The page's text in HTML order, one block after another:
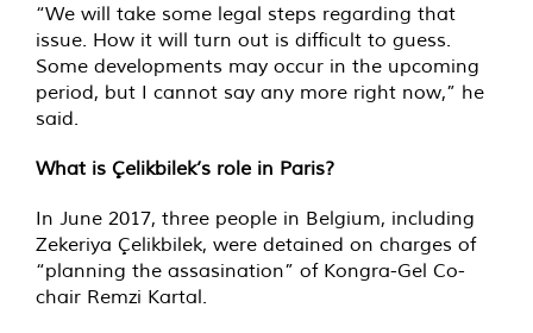
“We will take some legal steps regarding that
issue. How it will turn out is difficult to guess.
Some developments may occur in the upcoming
period, but I cannot say any more right now,” he
said.
What is Çelikbilek’s role in Paris?
In June 2017, three people in Belgium, including
Zekeriya Çelikbilek, were detained on charges of
“planning the assasination” of Kongra-Gel Co-
chair Remzi Kartal.